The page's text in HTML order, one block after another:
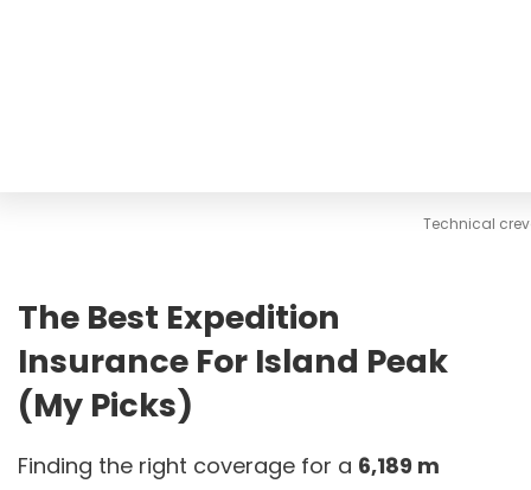
Technical
The Best Expedition
Insurance For Island Peak
(My Picks)
Finding the right coverage for a 6,189 m